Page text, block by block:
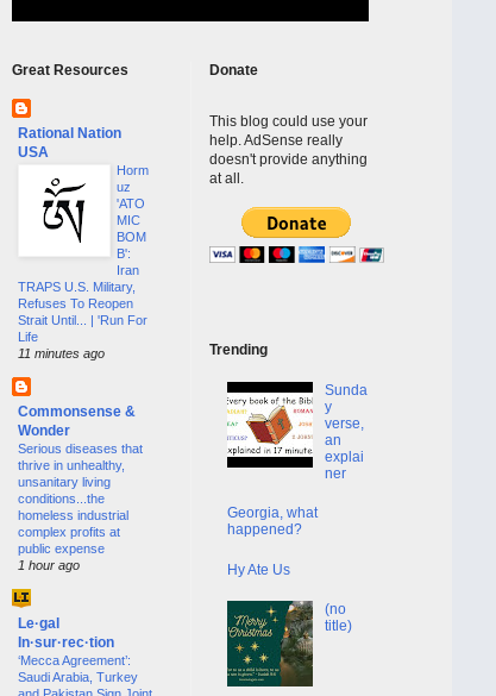
Great Resources
Rational Nation
USA
Horm
uz
'ATO
MIC
BOM
B':
Iran
TRAPS U.S. Military,
Refuses To Reopen
Strait Until... | 'Run For
Life
11 minutes ago
Commonsense &
Wonder
Serious diseases that
thrive in unhealthy,
unsanitary living
conditions...the
homeless industrial
complex profits at
public expense
1 hour ago
Le·gal
In·sur·rec·tion
‘Mecca Agreement’:
Saudi Arabia, Turkey
Donate
This blog could use your
help. AdSense really
doesn't provide anything
at all.
Trending
Sunda
y
verse,
an
explai
ner
Georgia, what
happened?
Hy Ate Us
(no
title)